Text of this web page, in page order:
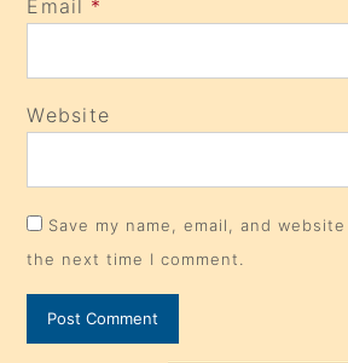
Email *
Website
Save my name, email, and
the next time I comment.